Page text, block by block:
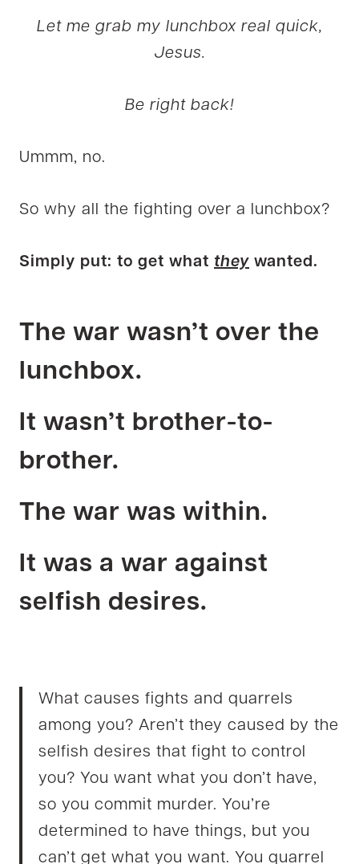
Let me grab my lunchbox real quick,
Jesus.
Be right back!
Ummm, no.
So why all the fighting over a lunchbox?
Simply put: to get what they wanted.
The war wasn’t over the
lunchbox.
It wasn’t brother-to-
brother.
The war was within.
It was a war against
selfish desires.
What causes fights and quarrels
among you? Aren’t they caused by the
selfish desires that fight to control
you? You want what you don’t have,
so you commit murder. You’re
determined to have things, but you
can’t get what you want. You quarrel